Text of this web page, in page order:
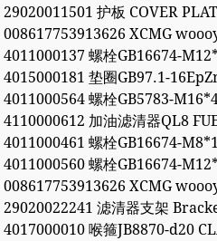
29020011501 护板 COVER
008617753913626 XCMG
4011000137 螺栓GB16674-
4015000181 垫圈GB97.1-
4011000564 螺栓GB5783-
4110000612 加油滤清器QL8
4011000461 螺栓GB16674-
4011000560 螺栓GB16674-
008617753913626 XCMG
29020022241 滤清器支架
4017000010 喉箍JB8870-d20